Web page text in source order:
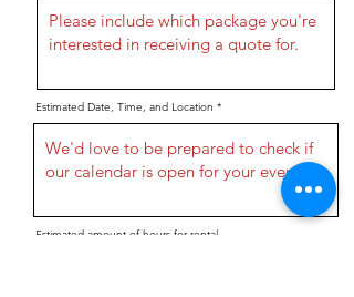
Estimated Date, Time, and Location
Estimated amount of hours for rental